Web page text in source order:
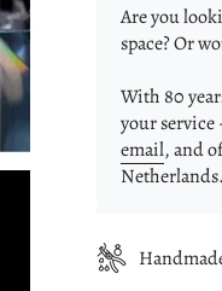
Are you
space? Or
With 80
your service
email, and
Netherlands.